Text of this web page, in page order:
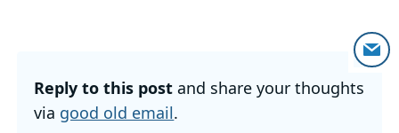
Reply to this post and share your thoughts
via good old email.